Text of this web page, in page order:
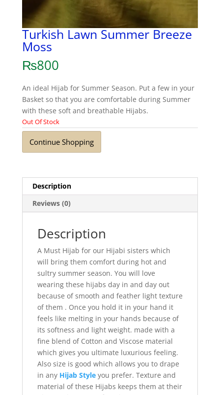
Turkish Lawn Summer Breeze
Moss
₨800
An ideal Hijab for Summer Season. Put a few in your
Basket so that you are comfortable during Summer
with these soft and breathable Hijabs.
Out Of Stock
Continue Shopping
Description
Reviews (0)
Description
A Must Hijab for our Hijabi sisters which
will bring them comfort during hot and
sultry summer season. You will love
wearing these hijabs day in and day out
because of smooth and feather light texture
of them . Once you hold it in your hand it
feels like melting in your hands because of
its softness and light weight. made with a
fine blend of Cotton and Viscose material
which gives you ultimate luxurious feeling.
Also size is good which allows you to drape
in any Hijab Style you prefer. Texture and
material of these Hijabs keeps them at their